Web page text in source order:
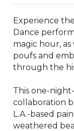
Experience
Dance
magic hour,
poufs and
through the
This one-
collaboration
L.A.-based
weathered